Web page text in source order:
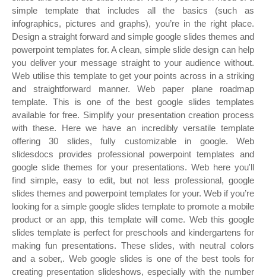
simple template that includes all the basics (such as
infographics, pictures and graphs), you’re in the right place.
Design a straight forward and simple google slides themes and
powerpoint templates for. A clean, simple slide design can help
you deliver your message straight to your audience without.
Web utilise this template to get your points across in a striking
and straightforward manner. Web paper plane roadmap
template. This is one of the best google slides templates
available for free. Simplify your presentation creation process
with these. Here we have an incredibly versatile template
offering 30 slides, fully customizable in google. Web
slidesdocs provides professional powerpoint templates and
google slide themes for your presentations. Web here you'll
find simple, easy to edit, but not less professional, google
slides themes and powerpoint templates for your. Web if you’re
looking for a simple google slides template to promote a mobile
product or an app, this template will come. Web this google
slides template is perfect for preschools and kindergartens for
making fun presentations. These slides, with neutral colors
and a sober,. Web google slides is one of the best tools for
creating presentation slideshows, especially with the number